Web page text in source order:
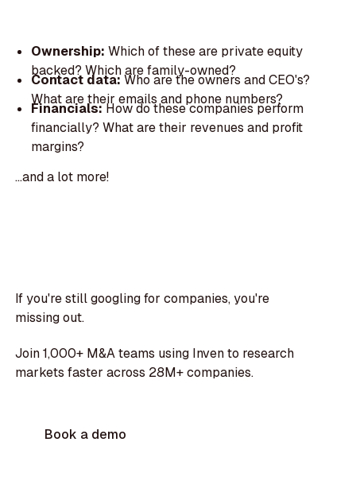
Ownership: Which of these are private equity
backed? Which are family-owned?
Contact data:Who are the owners and CEO's?
What are their emails and phone numbers?
Financials:How do these companies perform
financially? What are their revenues and profit
margins?
...and a lot more!
If you're still googling for companies, you're
missing out.
Join 1,000+ M&A teams using Inven to research
markets faster across 28M+ companies.
Book a demo